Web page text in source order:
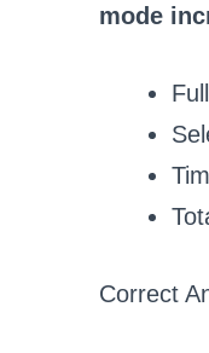
mode
Correct